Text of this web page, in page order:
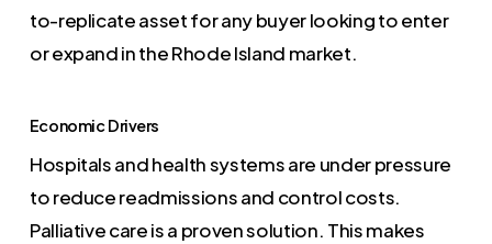
to-replicate asset for any buyer looking to enter
or expand in the Rhode Island market.
Economic Drivers
Hospitals and health systems are under pressure
to reduce readmissions and control costs.
Palliative care is a proven solution. This makes